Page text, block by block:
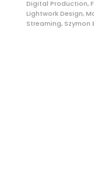
Digital Production,
Lightwork Design,
Streaming, Szymon